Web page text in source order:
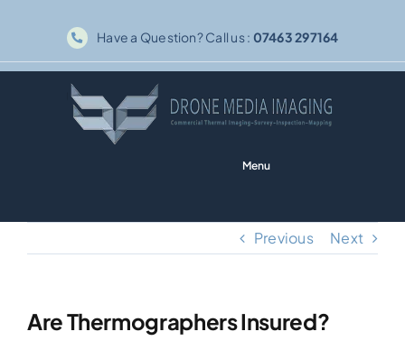
content
Have a Question? Call us : 07463 297164
Menu
Thermography
Previous Next
Are Thermographers Insured?